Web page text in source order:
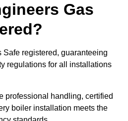
Gas
registered, guaranteeing
regulations for all installations
professional handling, certified
boiler installation meets the